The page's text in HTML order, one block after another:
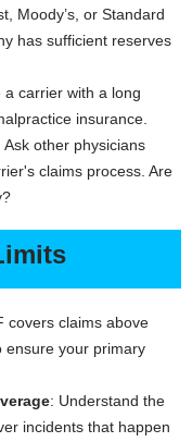
Moody’s, or Standard
has sufficient reserves
a carrier with a long
insurance.
Ask other physicians
claims process. Are
covers claims above
ensure your primary
: Understand the
incidents that happen